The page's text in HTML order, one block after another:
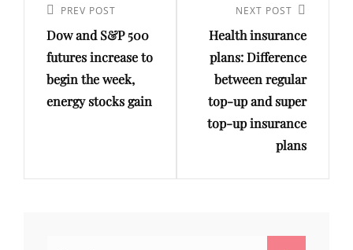
navigation
Previous
Post
PREV POST
Dow and S&P 500
futures increase to
begin the week,
energy stocks gain
Post
NEXT POST
Health insurance
plans: Difference
between regular
top-up and super
top-up insurance
plans